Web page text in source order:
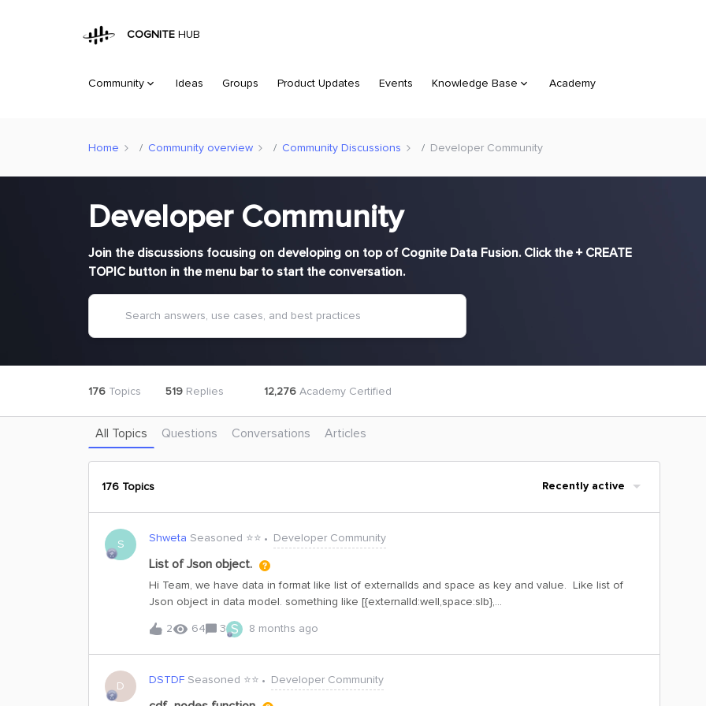
COGNITE HUB
Community Ideas Groups Product Updates Events Knowledge Base Academy
Home Community overview Community Discussions Developer Community
Developer Community
Join the discussions focusing on developing on top of Cognite Data Fusion. Click the + CREATE
TOPIC button in the menu bar to start the conversation.
176 Topics 519 Replies 12,276 Academy Certified
All Topics Questions Conversations Articles
176 Topics Recently active
S Shweta Seasoned ⭐️⭐️ Developer Community
List of Json object.
Hi Team, we have data in format like list of externalIds and space as key and value. Like list of
Json object in data model. something like [{externalId:well,space:slb},
{externalId:well1,space:slb2}]So can we keep a field in model like violatedEntities: [JsonObject]Is it
possible to parse all the externalIds and store it like this?Thank you.
2 64 3 S 8 months ago
D DSTDF Seasoned ⭐️⭐️ Developer Community